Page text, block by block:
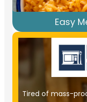
Easy
Tired of mass-